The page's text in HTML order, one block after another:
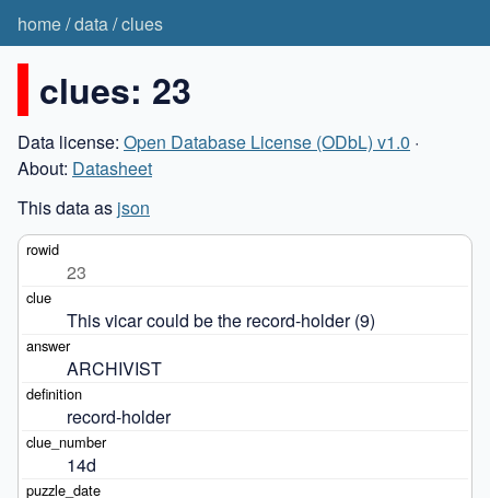
home/data/clues
clues: 23
Data license: Open Database License (ODbL) v1.0 ·
About: Datasheet
This data as json
23
This vicar could be the record-holder (9)
ARCHIVIST
record-holder
14d